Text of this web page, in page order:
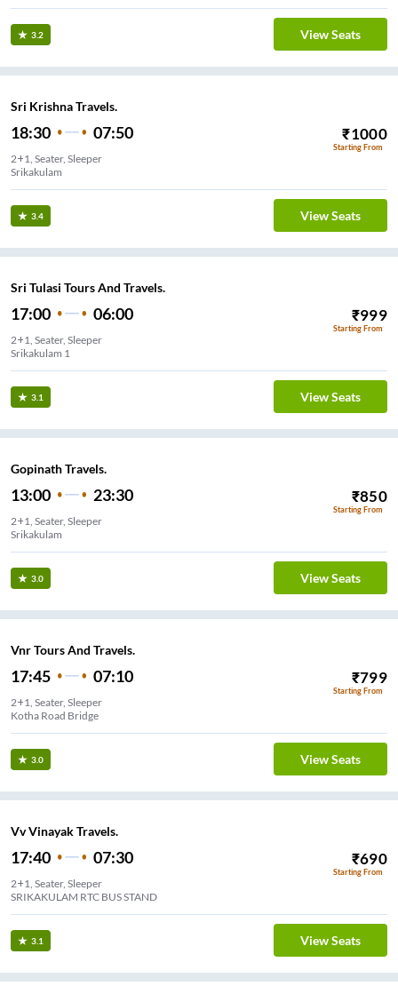
3.2 View Seats
Sri Krishna Travels.
18:30 07:50 ₹1000
Starting From
2+1, Seater, Sleeper
Srikakulam
3.4 View Seats
Sri Tulasi Tours And Travels.
17:00 06:00 ₹999
Starting From
2+1, Seater, Sleeper
Srikakulam 1
3.1 View Seats
Gopinath Travels.
13:00 23:30 ₹850
Starting From
2+1, Seater, Sleeper
Srikakulam
3.0 View Seats
Vnr Tours And Travels.
17:45 07:10 ₹799
Starting From
2+1, Seater, Sleeper
Kotha Road Bridge
3.0 View Seats
Vv Vinayak Travels.
17:40 07:30 ₹690
Starting From
2+1, Seater, Sleeper
SRIKAKULAM RTC BUS STAND
3.1 View Seats